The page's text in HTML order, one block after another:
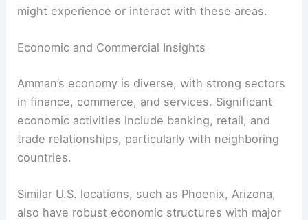
might experience or interact with these areas.
Economic and Commercial Insights
Amman’s economy is diverse, with strong sectors
in finance, commerce, and services. Significant
economic activities include banking, retail, and
trade relationships, particularly with neighboring
countries.
Similar U.S. locations, such as Phoenix, Arizona,
also have robust economic structures with major